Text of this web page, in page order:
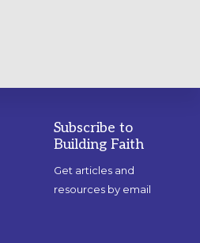
Subscribe to
Building Faith
Get articles and
resources by email